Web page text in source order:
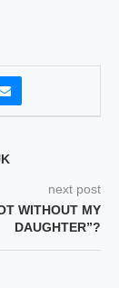
next post
WITHOUT MY
DAUGHTER”?